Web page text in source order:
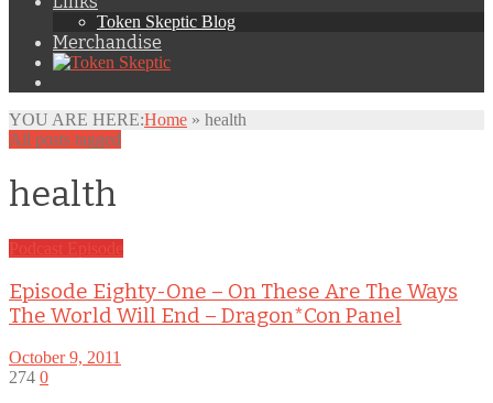
Token Skeptic Blog
Merchandise
YOU ARE HERE:Home » health
All posts tagged
health
Podcast Episode
Episode Eighty-One – On These Are The Ways
The World Will End – Dragon*Con Panel
October 9, 2011
274 0